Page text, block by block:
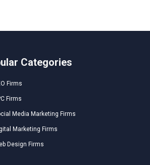
Categories
Firms
Firms
Media Marketing Firms
Marketing Firms
Design Firms